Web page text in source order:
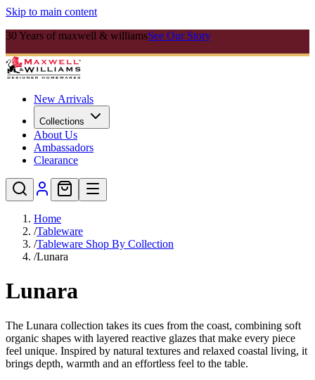
Skip to main content
30 Years of maxwell & williamsSee Our Story
New Arrivals
Collections
About Us
Ambassadors
Clearance
Home
/Tableware
/Tableware Shop By Collection
/Lunara
Lunara
The Lunara collection takes its cues from the coast, combining soft
organic shapes with layered reactive glazes that make every piece
feel unique. Inspired by natural textures and relaxed coastal living, it
brings depth, warmth and an effortless feel to the table.